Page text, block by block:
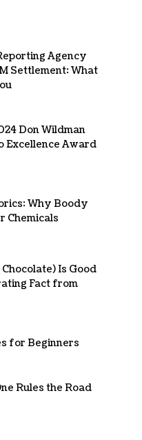
Agency
Settlement: What
Don Wildman
Excellence Award
Why Boody
Chemicals
Is Good
Fact from
for Beginners
Rules the Road